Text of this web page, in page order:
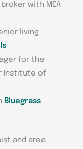
with MEA
living
for the
Institute of
Bluegrass
and area